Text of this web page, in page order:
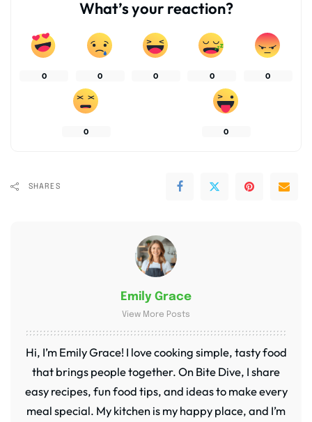
What’s your reaction?
0 0 0 0 0
0 0
SHARES
Emily Grace
View More Posts
Hi, I’m Emily Grace! I love cooking simple, tasty food
that brings people together. On Bite Dive, I share
easy recipes, fun food tips, and ideas to make every
meal special. My kitchen is my happy place, and I’m